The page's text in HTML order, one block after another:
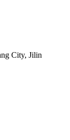
City, Jilin